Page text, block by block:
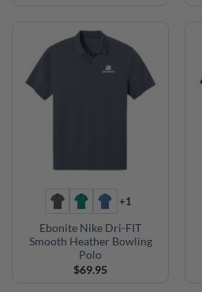
+1
Ebonite Nike Dri-FIT
Smooth Heather Bowling
Polo
$69.95